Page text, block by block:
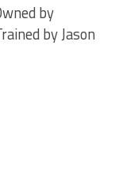
by
by Jason